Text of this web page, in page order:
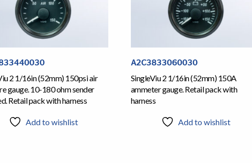
2 1/16in (52mm) 150psi air
gauge. 10-180 ohm sender
Retail pack with harness
Add to wishlist
A2C3833060030
SingleViu 2 1/16in (52mm) 150A
ammeter gauge. Retail pack with
harness
Add to wishlist